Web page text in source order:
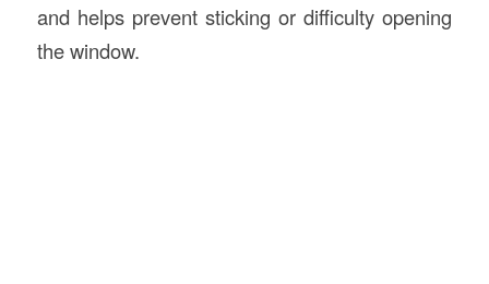
and helps prevent sticking or difficulty opening
the window.